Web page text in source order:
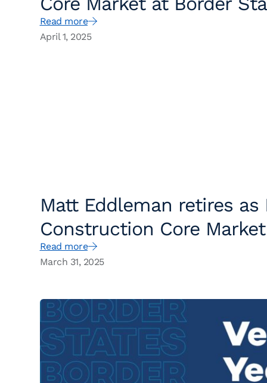
Read more
April 1, 2025
Matt Eddleman retires as
Construction Core Market
Read more
March 31, 2025